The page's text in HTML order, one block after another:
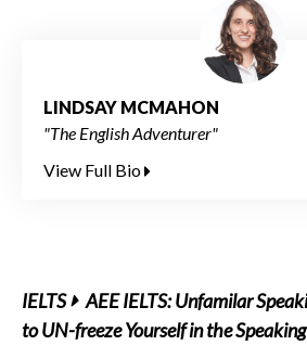
LINDSAY MCMAHON
"The English Adventurer"
View Full Bio
IELTS
AEE IELTS: Unfamilar
to UN-freeze Yourself in the